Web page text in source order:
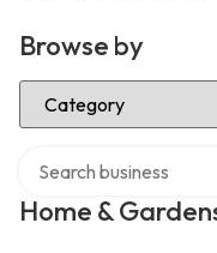
Browse by
Select Category
Home &